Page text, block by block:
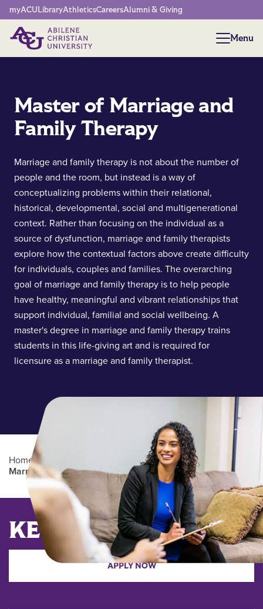
Network Menu
myACULibraryAthleticsCareersAlumni & Giving
Menu
Menu
Master of Marriage and
Family Therapy
Marriage and family therapy is not about the number of
people and the room, but instead is a way of
conceptualizing problems within their relational,
historical, developmental, social and multigenerational
context. Rather than focusing on the individual as a
source of dysfunction, marriage and family therapists
explore how the contextual factors above create difficulty
for individuals, couples and families. The overarching
goal of marriage and family therapy is to help people
have healthy, meaningful and vibrant relationships that
support individual, familial and social wellbeing. A
master's degree in marriage and family therapy trains
students in this life-giving art and is required for
licensure as a marriage and family therapist.
Home / Graduate Degree Programs
/
Marriage and Family Therapy (MMFT)
Main Content
KEY DATES
APPLY NOW